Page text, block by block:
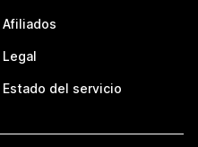
Afiliados
Legal
Estado del servicio